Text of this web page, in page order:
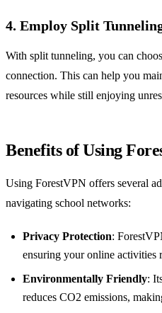
4. Employ Split
With split tunneling, you can
connection. This can help you
resources while still enjoying
Benefits of Using
Using ForestVPN offers several
navigating school networks:
Privacy Protection:
ensuring your online activities
Environmentally Friendly:
reduces CO2 emissions,